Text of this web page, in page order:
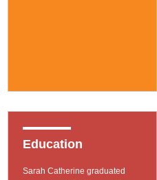
Education
Sarah Catherine graduated